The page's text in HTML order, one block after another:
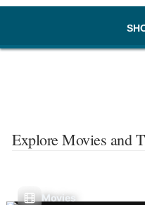
Explore Movies and
Movies